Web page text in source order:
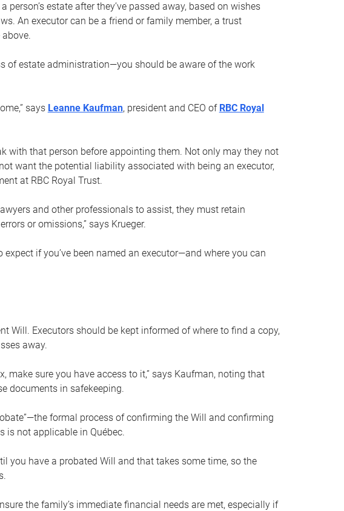
estate after they’ve passed away, based on wishes
An executor can be a friend or family member, a trust
of estate administration—you should be aware of the work
says Leanne Kaufman, president and CEO of RBC Royal
with that person before appointing them. Not only may they not
want the potential liability associated with being an executor,
at RBC Royal Trust.
and other professionals to assist, they must retain
or omissions,” says Krueger.
if you’ve been named an executor—and where you can
Will. Executors should be kept informed of where to find a copy,
away.
make sure you have access to it,” says Kaufman, noting that
documents in safekeeping.
formal process of confirming the Will and confirming
is not applicable in Québec.
you have a probated Will and that takes some time, so the
the family’s immediate financial needs are met, especially if